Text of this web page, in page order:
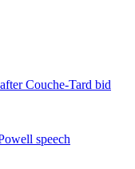
Couche-Tard bid
speech